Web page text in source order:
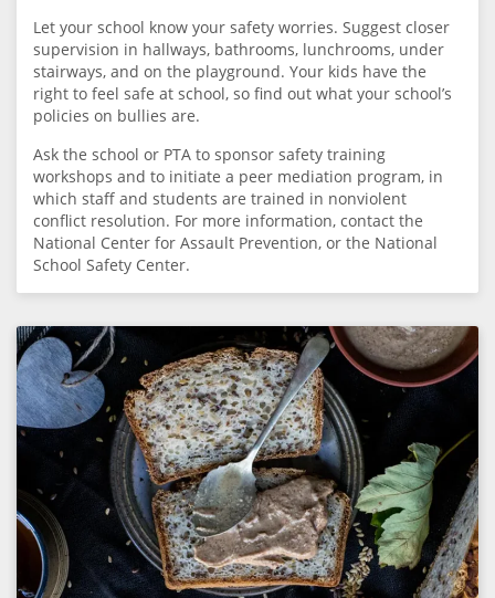
Let your school know your safety worries. Suggest closer
supervision in hallways, bathrooms, lunchrooms, under
stairways, and on the playground. Your kids have the
right to feel safe at school, so find out what your school’s
policies on bullies are.
Ask the school or PTA to sponsor safety training
workshops and to initiate a peer mediation program, in
which staff and students are trained in nonviolent
conflict resolution. For more information, contact the
National Center for Assault Prevention, or the National
School Safety Center.